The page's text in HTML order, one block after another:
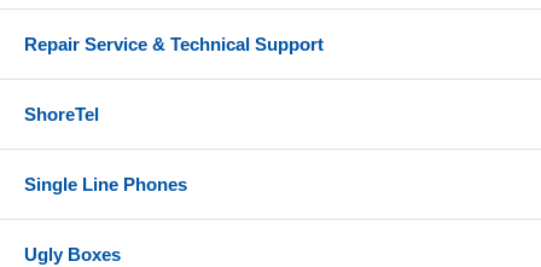
Repair Service & Technical Support
ShoreTel
Single Line Phones
Ugly Boxes